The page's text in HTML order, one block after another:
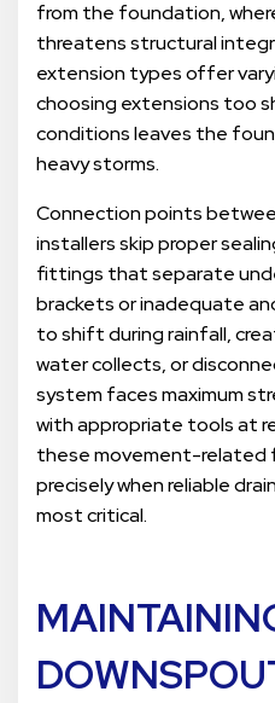
from the foundation,
threatens structural
extension types offer
choosing extensions too
conditions leaves the
heavy storms.
Connection points
installers skip proper
fittings that separate
brackets or inadequate
to shift during rainfall,
water collects, or
system faces maximum
with appropriate tools at
these movement-related
precisely when reliable
most critical.